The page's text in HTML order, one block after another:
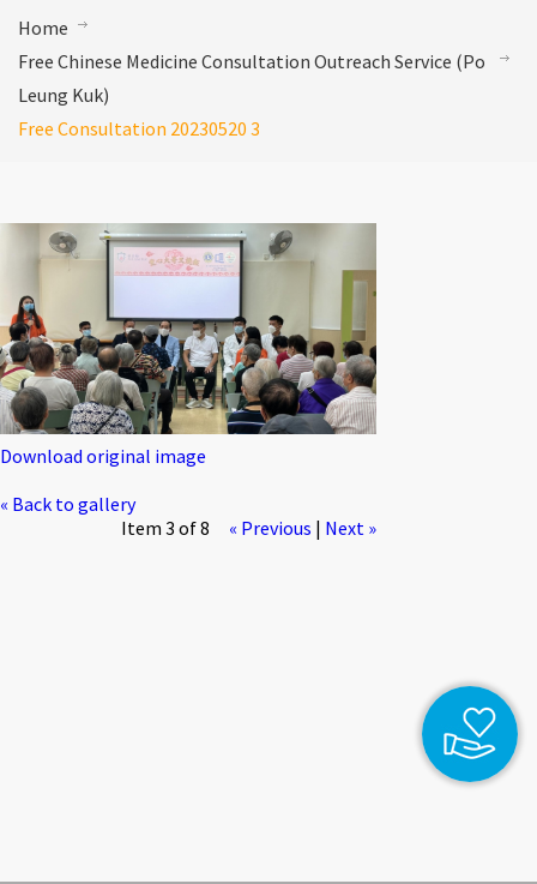
Home
Free Chinese Medicine Consultation Outreach Service (Po
Leung Kuk)
Free Consultation 20230520 3
Download original image
« Back to gallery
Item 3 of 8
« Previous | Next »